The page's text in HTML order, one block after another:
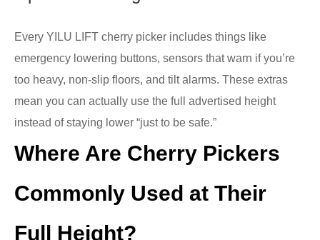
Every YILU LIFT cherry picker includes things like
emergency lowering buttons, sensors that warn if you’re
too heavy, non-slip floors, and tilt alarms. These extras
mean you can actually use the full advertised height
instead of staying lower “just to be safe.”
Where Are Cherry Pickers
Commonly Used at Their
Full Height?